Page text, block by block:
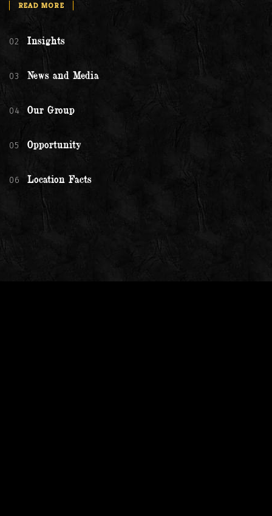
READ MORE
02 Insights
03 News and Media
04 Our Group
05 Opportunity
06 Location Facts